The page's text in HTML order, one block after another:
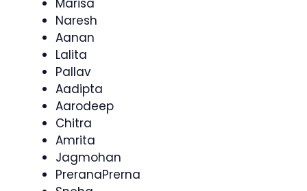
Naresh
Aanan
Lalita
Pallav
Aadipta
Aarodeep
Chitra
Amrita
Jagmohan
PreranaPrerna